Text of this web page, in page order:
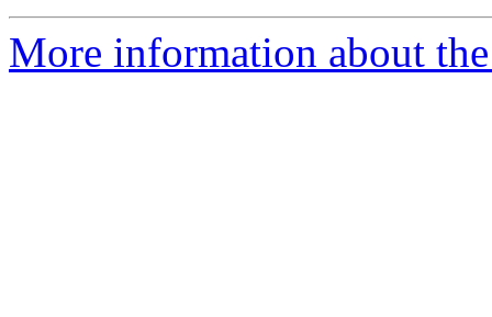
More information about